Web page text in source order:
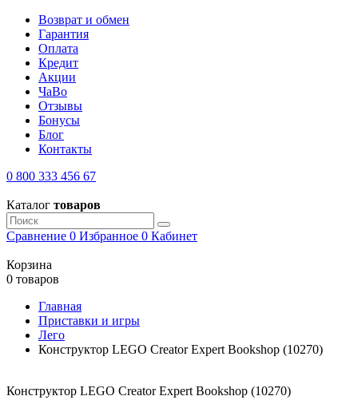
Возврат и обмен
Гарантия
Оплата
Кредит
Акции
ЧаВо
Отзывы
Бонусы
Блог
Контакты
0 800 333 456 67
Каталог товаров
Сравнение 0 Избранное 0 Кабинет
Корзина
0 товаров
Главная
Приставки и игры
Лего
Конструктор LEGO Creator Expert Bookshop (10270)
Конструктор LEGO Creator Expert Bookshop (10270)